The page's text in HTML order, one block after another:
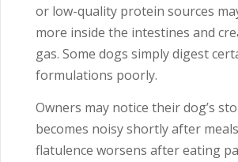
or low-quality protein sources
more inside the intestines and
gas. Some dogs simply digest
formulations poorly.
Owners may notice their dog’s
becomes noisy shortly after
flatulence worsens after eating